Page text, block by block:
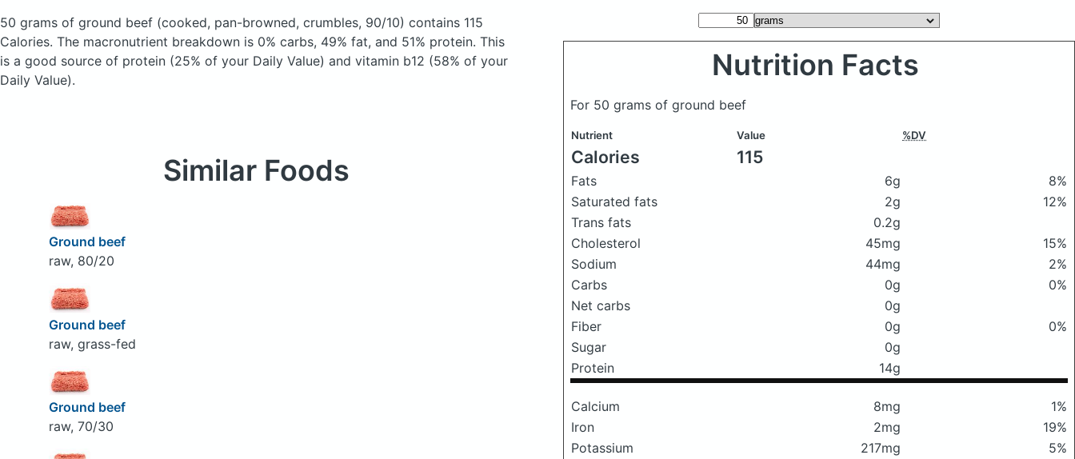
50 grams of ground beef (cooked, pan-browned, crumbles, 90/10) contains 115
Calories. The macronutrient breakdown is 0% carbs, 49% fat, and 51% protein. This
is a good source of protein (25% of your Daily Value) and vitamin b12 (58% of your
Daily Value).
Nutrition Facts
For 50 grams of ground beef
Nutrient Value %DV
Calories 115
Fats 6g
8%
Saturated fats
2g
12%
Trans fats
0.2g
Cholesterol
45mg
15%
Sodium
44mg
2%
Carbs
0g
0%
Net carbs
0g
Fiber
0g
0%
Sugar
0g
Protein
14g
Calcium 8mg
1%
Iron
2mg
19%
Potassium
217mg
5%
Similar Foods
Ground beef
raw, 80/20
Ground beef
raw, grass-fed
Ground beef
raw, 70/30